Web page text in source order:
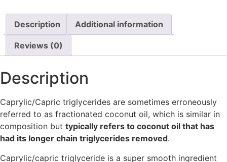
Description Additional information
Reviews (0)
Description
Caprylic/Capric triglycerides are sometimes erroneously
referred to as fractionated coconut oil, which is similar in
composition but typically refers to coconut oil that has
had its longer chain triglycerides removed.
Caprylic/capric triglyceride is a super smooth ingredient